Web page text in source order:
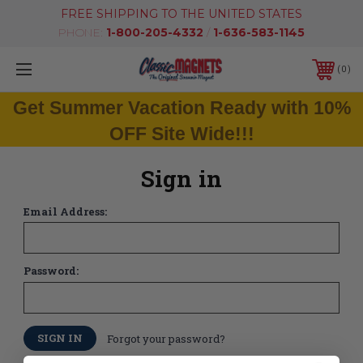
FREE SHIPPING TO THE UNITED STATES
PHONE: 1-800-205-4332 / 1-636-583-1145
0
Get Summer Vacation Ready with 10%
OFF Site Wide!!!
Sign in
Email Address:
Password:
Forgot your password?